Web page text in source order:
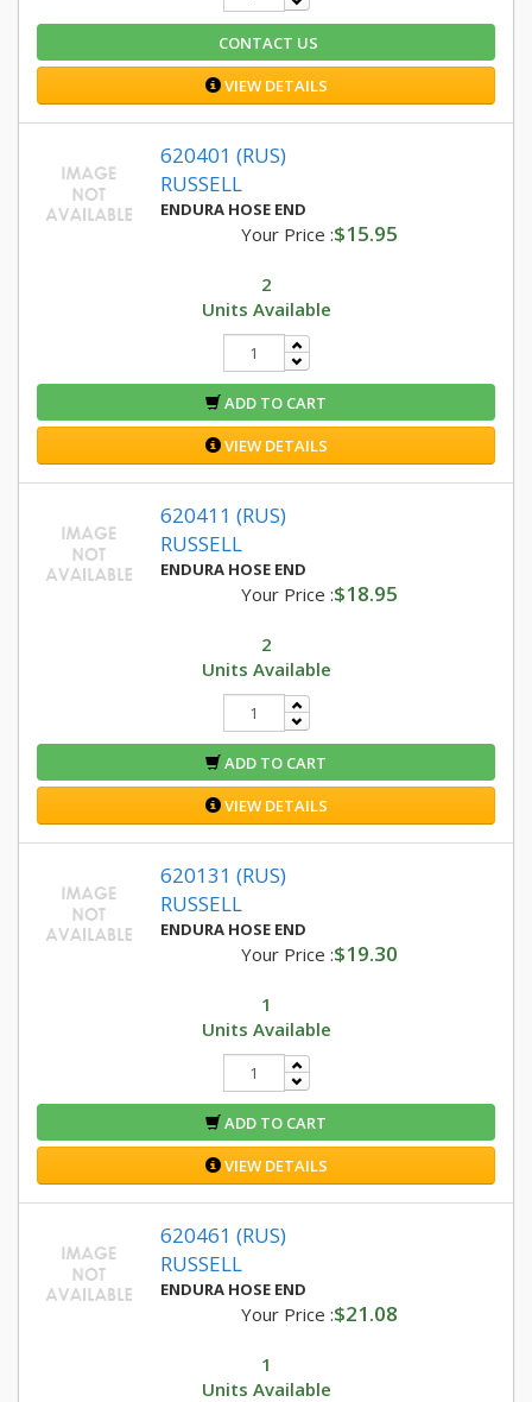
CONTACT US
VIEW DETAILS
620401 (RUS)
RUSSELL
ENDURA HOSE END
Your Price :$15.95
2
Units Available
ADD TO CART
VIEW DETAILS
620411 (RUS)
RUSSELL
ENDURA HOSE END
Your Price :$18.95
2
Units Available
ADD TO CART
VIEW DETAILS
620131 (RUS)
RUSSELL
ENDURA HOSE END
Your Price :$19.30
1
Units Available
ADD TO CART
VIEW DETAILS
620461 (RUS)
RUSSELL
ENDURA HOSE END
Your Price :$21.08
1
Units Available